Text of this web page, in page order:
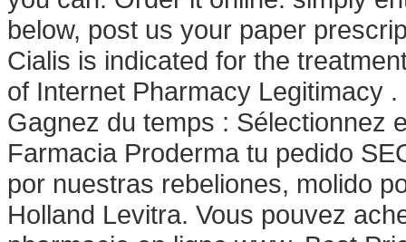
below, post us your paper
Cialis is indicated for the
of Internet Pharmacy Legitimacy
Gagnez du temps : Sélectionnez
Farmacia Proderma tu pedido
por nuestras rebeliones, molido
Holland Levitra. Vous pouvez